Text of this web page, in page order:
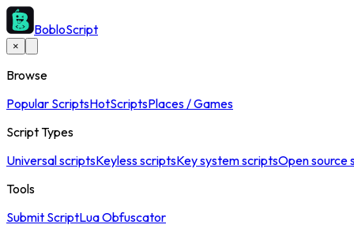
BobloScript
×
Browse
Popular ScriptsHotScriptsPlaces / Games
Script Types
Universal scriptsKeyless scriptsKey system scriptsOpen source
Tools
Submit ScriptLua Obfuscator